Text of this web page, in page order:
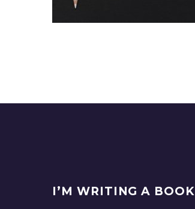
I’M WRITING A BOOK